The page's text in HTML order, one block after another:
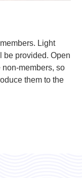
Light
be provided. Open
members, so
them to the